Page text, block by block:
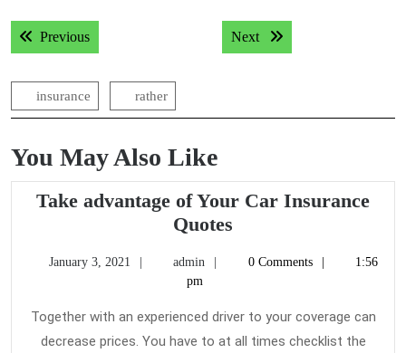
Post
navigation
PreviousPrevious post: Next Next post:
insurance rather
You May Also Like
Take advantage of Your Car Insurance
Quotes
Car
Insurance
January 3, 2021
Januaryadmin admin0 Comments
1:56
pm
Together with an experienced driver to your coverage can
decrease prices. You have to at all times checklist the